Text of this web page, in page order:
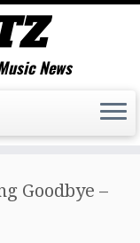
News
Goodbye –